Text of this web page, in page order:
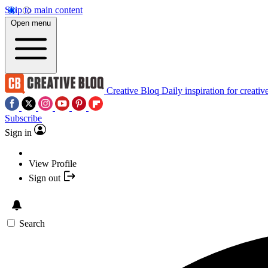
Skip to main content
Open menu
Creative Bloq Daily inspiration for
Subscribe
Sign in
View Profile
Sign out
Search